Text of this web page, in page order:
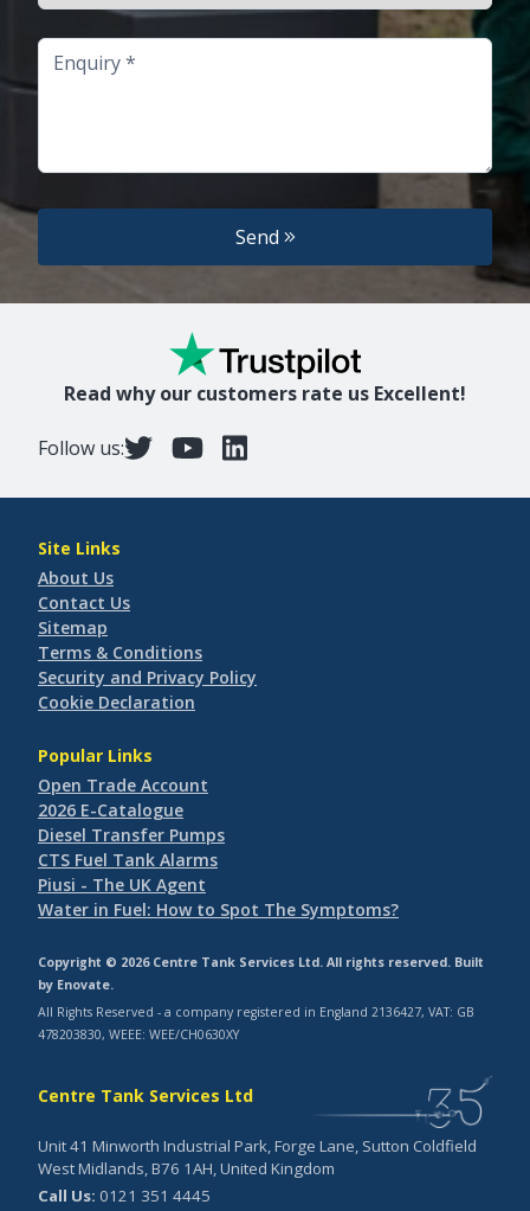
Enquiry
Send
Read why our customers rate us Excellent!
Follow us:
Site Links
About Us
Contact Us
Sitemap
Terms & Conditions
Security and Privacy Policy
Cookie Declaration
Popular Links
Open Trade Account
2026 E-Catalogue
Diesel Transfer Pumps
CTS Fuel Tank Alarms
Piusi - The UK Agent
Water in Fuel: How to Spot The Symptoms?
Copyright © 2026 Centre Tank Services Ltd. All rights reserved. Built
by Enovate.
All Rights Reserved - a company registered in England 2136427, VAT: GB
478203830, WEEE: WEE/CH0630XY
Centre Tank Services Ltd
Unit 41 Minworth Industrial Park, Forge Lane, Sutton Coldfield
West Midlands, B76 1AH, United Kingdom
Call Us: 0121 351 4445